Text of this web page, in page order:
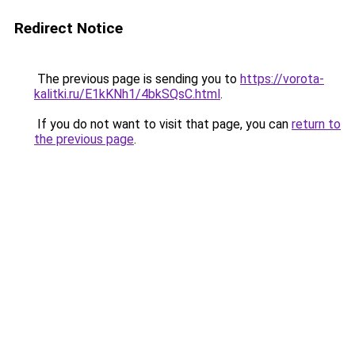
Redirect Notice
The previous page is sending you to https://vorota-
kalitki.ru/E1kKNh1/4bkSQsC.html.
If you do not want to visit that page, you can return to
the previous page.